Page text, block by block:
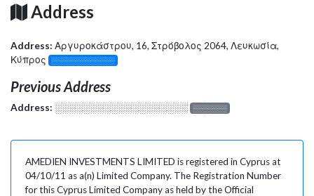
Address
Address: Αργυροκάστρου, 16, Στρόβολος 2064, Λευκωσία,
Κύπρος
░░░░░░░░░░░░░
Previous Address
Address: ░░░░░░░░░░░░░░░░░░░ ░░░░░░░
AMEDIEN INVESTMENTS LIMITED is registered in Cyprus at
04/10/11 as a(n) Limited Company. The Registration Number
for this Cyprus Limited Company as held by the Official